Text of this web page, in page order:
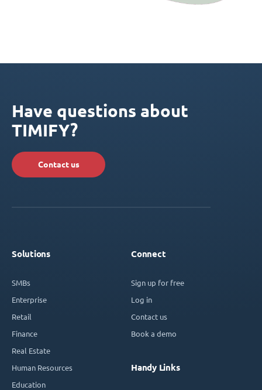
Have questions about
TIMIFY?
Contact us
Solutions
SMBs
Enterprise
Retail
Finance
Real Estate
Human Resources
Education
Connect
Sign up for free
Log in
Contact us
Book a demo
Handy Links